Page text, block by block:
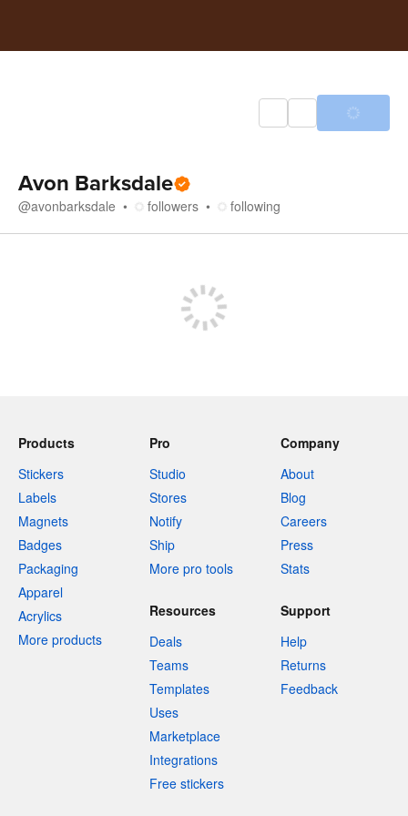
Avon Barksdale
@avonbarksdale followers following
Products
Stickers
Labels
Magnets
Badges
Packaging
Apparel
Acrylics
More products
Pro
Studio
Stores
Notify
Ship
More pro tools
Company
About
Blog
Careers
Press
Stats
Resources
Deals
Teams
Templates
Uses
Marketplace
Integrations
Free stickers
Support
Help
Returns
Feedback